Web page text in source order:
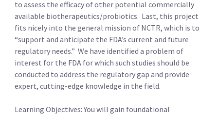
to assess the efficacy of other potential commercially
available biotherapeutics/probiotics. Last, this project
fits nicely into the general mission of NCTR, which is to
“support and anticipate the FDA’s current and future
regulatory needs.” We have identified a problem of
interest for the FDA for which such studies should be
conducted to address the regulatory gap and provide
expert, cutting-edge knowledge in the field.
Learning Objectives: You will gain foundational